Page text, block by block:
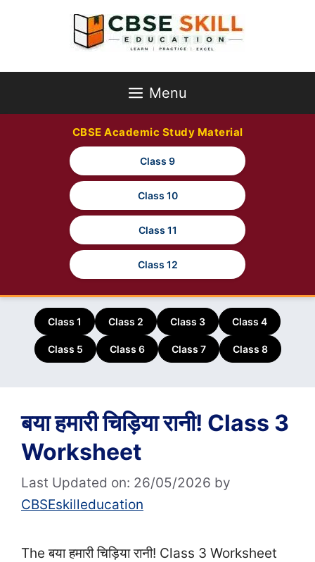
Menu
CBSE Academic Study Material
Class 9
Class 10
Class 11
Class 12
Class 1 Class 2 Class 3 Class 4
Class 5 Class 6 Class 7 Class 8
बया हमारी चिड़िया रानी! Class 3
Worksheet
Last Updated on: 26/05/2026 by
CBSEskilleducation
The बया हमारी चिड़िया रानी! Class 3 Worksheet